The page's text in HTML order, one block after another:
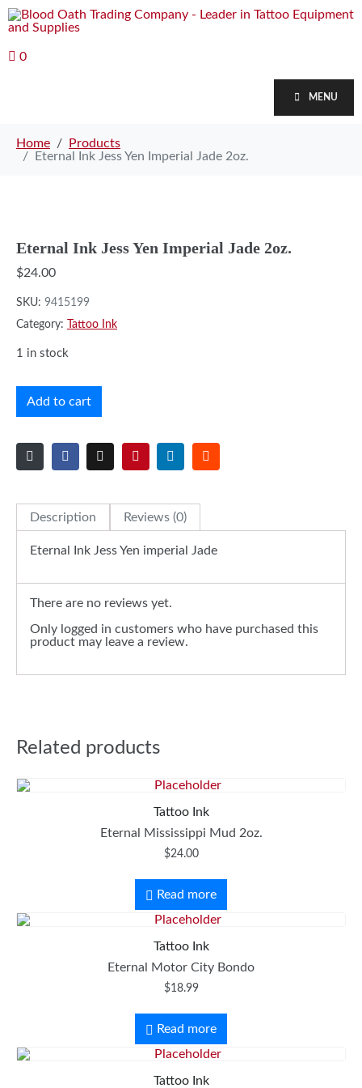
0
MENU
Home
Products
Eternal Ink Jess Yen Imperial Jade 2oz.
Eternal Ink Jess Yen Imperial Jade 2oz.
$24.00
SKU: 9415199
Category:
Tattoo Ink
1 in stock
Add to cart
Description Reviews (0)
Eternal Ink Jess Yen imperial Jade
There are no reviews yet.
Only logged in customers who have purchased this
product may leave a review.
Related products
Tattoo Ink
Eternal Mississippi Mud 2oz.
$24.00
Read more
Tattoo Ink
Eternal Motor City Bondo
$18.99
Read more
Tattoo Ink